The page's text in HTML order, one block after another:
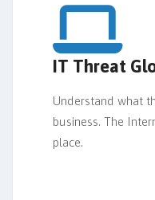
IT Threat
Understand what
business. The
place.